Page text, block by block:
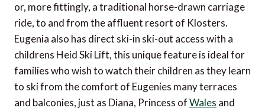
or, more fittingly, a traditional horse-drawn carriage
ride, to and from the affluent resort of Klosters.
Eugenia also has direct ski-in ski-out access with a
childrens Heid Ski Lift, this unique feature is ideal for
families who wish to watch their children as they learn
to ski from the comfort of Eugenies many terraces
and balconies, just as Diana, Princess ofWales and